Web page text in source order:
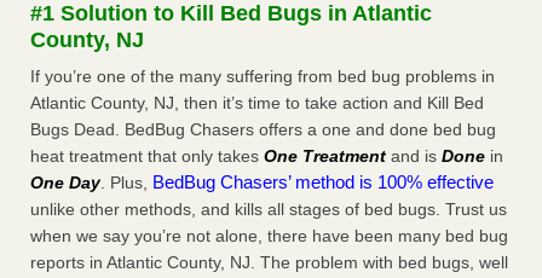
The bed bug checks travellers must make before, during and
after a holiday - Good Housekeeping
The bed bug checks travellers must make before, during
and after a holiday Good Housekeeping...Read More
Charleston ranks 18th in the nation for bed bugs - WOWK 13
News
Charleston ranks 18th in the nation for bed bugs WOWK
13 News...Read More
#1 Solution to Kill Bed Bugs in Atlantic
County, NJ
If you’re one of the many suffering from bed bug problems in
Atlantic County, NJ, then it’s time to take action and Kill Bed
Bugs Dead. BedBug Chasers offers a one and done bed bug
heat treatment that only takes One Treatment and is Done in
One Day. Plus, BedBug Chasers’ method is 100% effective
unlike other methods, and kills all stages of bed bugs. Trust us
when we say you’re not alone, there have been many bed bug
reports in Atlantic County, NJ. The problem with bed bugs, well